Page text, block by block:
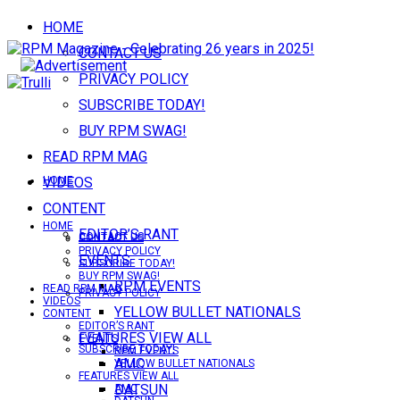
HOME
CONTACT US
PRIVACY POLICY
SUBSCRIBE TODAY!
BUY RPM SWAG!
READ RPM MAG
VIDEOS
CONTENT
EDITOR’S RANT
EVENTS
RPM EVENTS
YELLOW BULLET NATIONALS
FEATURES VIEW ALL
AMC
DATSUN
HOME
CONTACT US
PRIVACY POLICY
SUBSCRIBE TODAY!
HOME
CONTACT US
PRIVACY POLICY
SUBSCRIBE TODAY!
BUY RPM SWAG!
READ RPM MAG
VIDEOS
CONTENT
EDITOR’S RANT
EVENTS
RPM EVENTS
YELLOW BULLET NATIONALS
FEATURES VIEW ALL
AMC